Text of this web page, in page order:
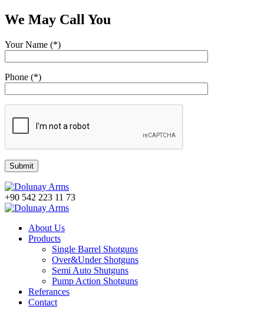
We May Call You
Your Name (*)
Phone (*)
+90 542 223 11 73
About Us
Products
Single Barrel Shotguns
Over&Under Shotguns
Semi Auto Shutguns
Pump Action Shotguns
Referances
Contact